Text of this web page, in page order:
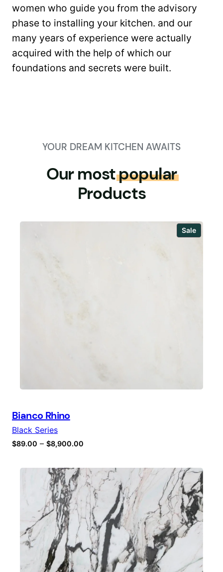
women who guide you from the advisory
phase to installing your kitchen. and our
many years of experience were actually
acquired with the help of which our
foundations and secrets were built.
YOUR DREAM KITCHEN AWAITS
Our mostpopular
Products
SaleProduct
on
Bianco Rhino
Black Series
$89.00 – $8,900.00